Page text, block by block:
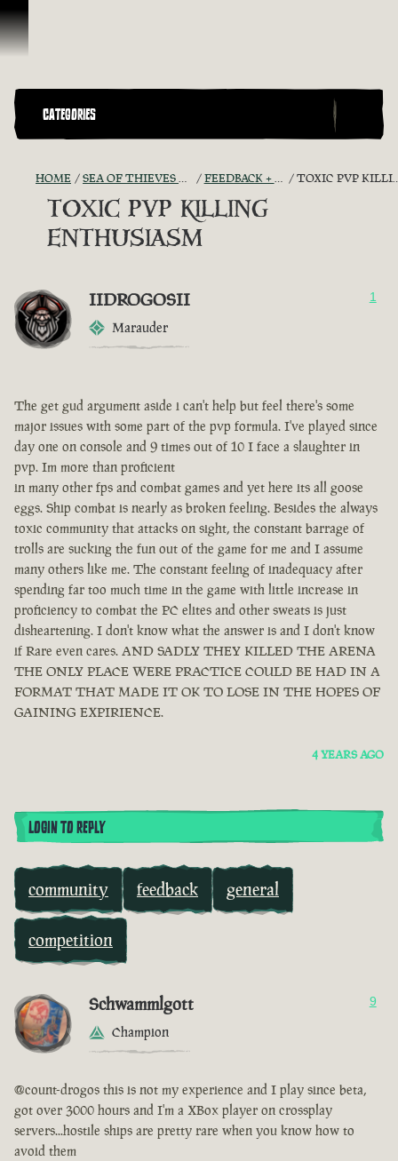
Skip To Content
CATEGORIES
HOME SEA OF THIEVES GAME DISCUSSION FEEDBACK + SUGGESTIONS TOXIC PVP KILLING ENTHUSIASM
TOXIC PVP KILLING
ENTHUSIASM
IIDROGOSII
Marauder
1
The get gud argument aside i can't help but feel there's some
major issues with some part of the pvp formula. I've played since
day one on console and 9 times out of 10 I face a slaughter in
pvp. Im more than proficient
in many other fps and combat games and yet here its all goose
eggs. Ship combat is nearly as broken feeling. Besides the always
toxic community that attacks on sight, the constant barrage of
trolls are sucking the fun out of the game for me and I assume
many others like me. The constant feeling of inadequacy after
spending far too much time in the game with little increase in
proficiency to combat the PC elites and other sweats is just
disheartening. I don't know what the answer is and I don't know
if Rare even cares. AND SADLY THEY KILLED THE ARENA
THE ONLY PLACE WERE PRACTICE COULD BE HAD IN A
FORMAT THAT MADE IT OK TO LOSE IN THE HOPES OF
GAINING EXPIRIENCE.
4 YEARS AGO
LOGIN TO REPLY
community feedback general
competition
Schwammlgott
Champion
9
@count-drogos this is not my experience and I play since beta,
got over 3000 hours and I'm a XBox player on crossplay
servers...hostile ships are pretty rare when you know how to
avoid them